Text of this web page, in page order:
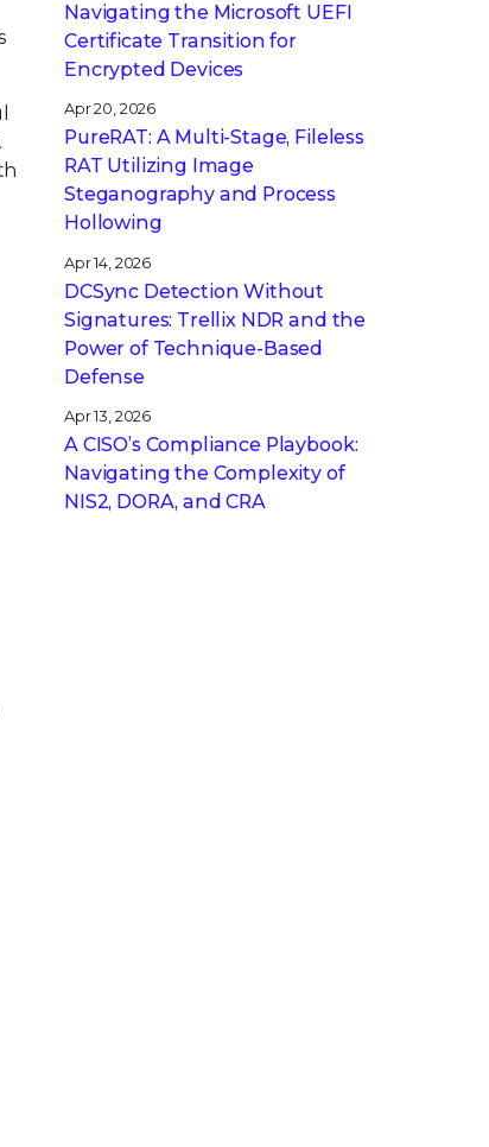
Navigating the Microsoft UEFI
Certificate Transition for
Encrypted Devices
Apr 20, 2026
PureRAT: A Multi-Stage, Fileless
RAT Utilizing Image
Steganography and Process
Hollowing
Apr 14, 2026
DCSync Detection Without
Signatures: Trellix NDR and the
Power of Technique-Based
Defense
Apr 13, 2026
A CISO’s Compliance Playbook:
Navigating the Complexity of
NIS2, DORA, and CRA